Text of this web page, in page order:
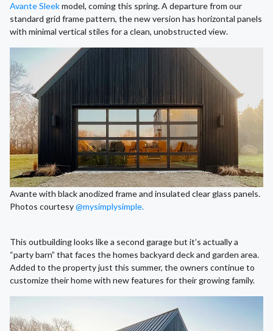
Avante Sleekmodel, coming this spring. A departure from our
standard grid frame pattern, the new version has horizontal panels
with minimal vertical stiles for a clean, unobstructed view.
Avante with black anodized frame and insulated clear glass panels.
Photos courtesy@mysimplysimple.
This outbuilding looks like a second garage but it’s actually a
“party barn” that faces the homes backyard deck and garden area.
Added to the property just this summer, the owners continue to
customize their home with new features for their growing family.